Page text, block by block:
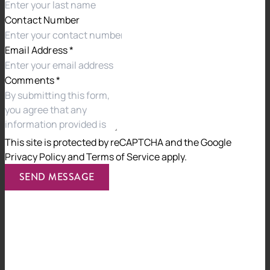
Jackson McDonald’s ISO27001:2022 certification will be
audited regularly, and we have committed to continuing
to invest in security infrastructure, training and
controls.
For more information, contact CEO,
PreviousNext
Contact Number
Email Address*
Comments*
This site is protected by reCAPTCHA and theGoogle
Privacy PolicyandTerms of Serviceapply.
SEND MESSAGE